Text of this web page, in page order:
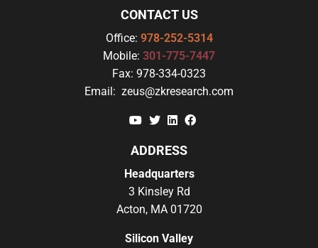
CONTACT US
Office: 978-252-5314
Mobile: 301-775-7447
Fax: 978-334-0323
Email: zeus@zkresearch.com
YouTube
TwitterLinkedin
ADDRESS
Headquarters
3 Kinsley Rd
Acton, MA 01720
Silicon Valley